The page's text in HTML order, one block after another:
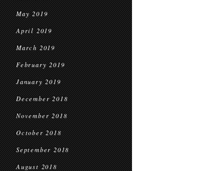
May 2019
April 2019
March 2019
February 2019
January 2019
December 2018
November 2018
October 2018
September 2018
August 2018